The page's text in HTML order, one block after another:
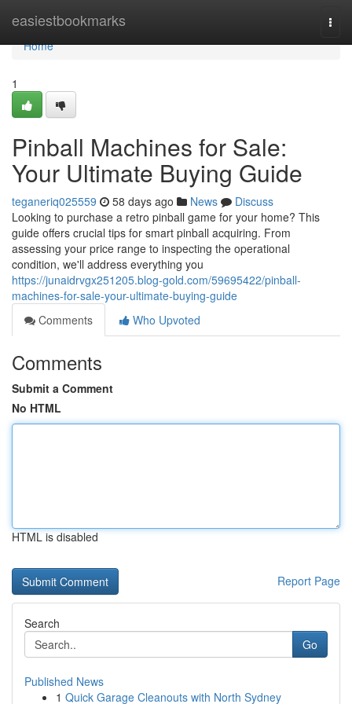
easiestbookmarks
Home
Home
1
Pinball Machines for Sale:
Your Ultimate Buying Guide
teganeriq025559 58 days ago News
Discuss
Looking to purchase a retro pinball game for your home? This
guide offers crucial tips for smart pinball acquiring. From
assessing your price range to inspecting the operational
condition, we'll address everything you
https://junaidrvgx251205.blog-gold.com/59695422/pinball-
machines-for-sale-your-ultimate-buying-guide
Comments
Who Upvoted
Comments
Submit a Comment
No HTML
HTML is disabled
Report Page
Search
Go
Published News
1 Quick Garage Cleanouts with North Sydney